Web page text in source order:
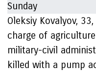
Oleksiy Kovalyov,
charge of
military-civil
killed with a pump